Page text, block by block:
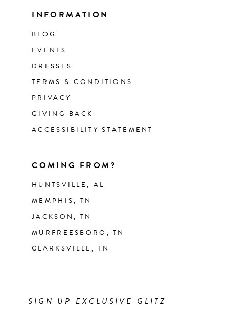
INFORMATION
BLOG
EVENTS
DRESSES
TERMS & CONDITIONS
PRIVACY
GIVING BACK
ACCESSIBILITY STATEMENT
COMING FROM?
HUNTSVILLE, AL
MEMPHIS, TN
JACKSON, TN
MURFREESBORO, TN
CLARKSVILLE, TN
SIGN UP EXCLUSIVE GLITZ